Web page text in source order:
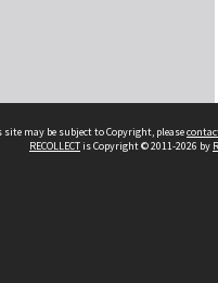
may be subject to Copyright, please
RECOLLECTis Copyright © 2011-2026 by